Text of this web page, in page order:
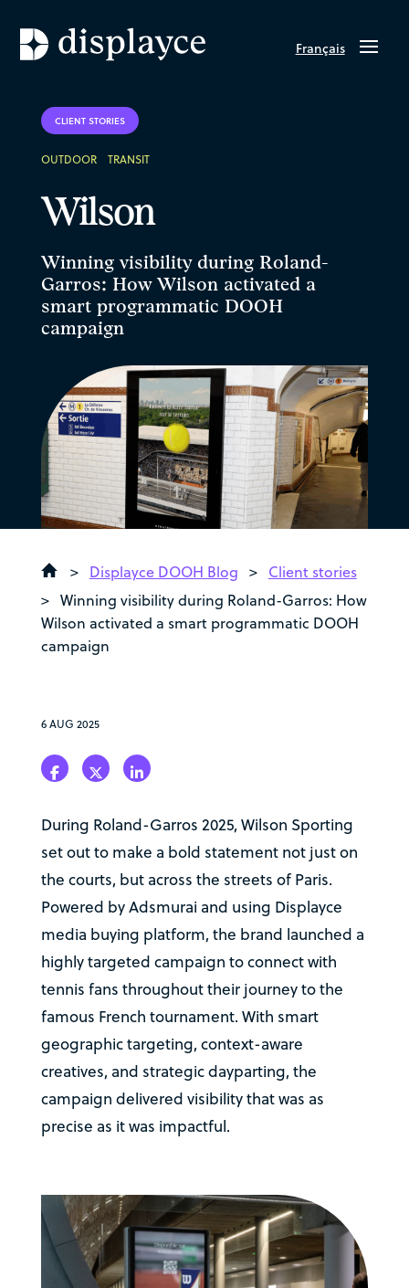
Français
CLIENT STORIES
OUTDOOR TRANSIT
Wilson
Winning visibility during Roland-
Garros: How Wilson activated a
smart programmatic DOOH
campaign
> Displayce DOOH Blog > Client stories
> Winning visibility during Roland-Garros: How
Wilson activated a smart programmatic DOOH
campaign
6 AUG 2025
During Roland-Garros 2025, Wilson Sporting
set out to make a bold statement not just on
the courts, but across the streets of Paris.
Powered by Adsmurai and using Displayce
media buying platform, the brand launched a
highly targeted campaign to connect with
tennis fans throughout their journey to the
famous French tournament. With smart
geographic targeting, context-aware
creatives, and strategic dayparting, the
campaign delivered visibility that was as
precise as it was impactful.